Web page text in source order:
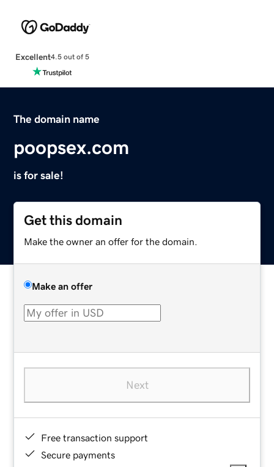
Excellent4.5 out of 5
The domain name
poopsex.com
is for sale!
Get this domain
Make the owner an offer for the domain.
Make an offer
Next
Free transaction support
Secure payments